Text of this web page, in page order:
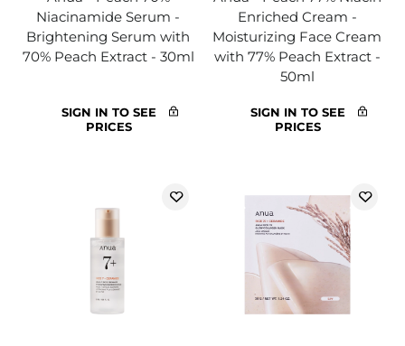
Niacinamide Serum -
Brightening Serum with
70% Peach Extract - 30ml
SIGN IN TO SEE
PRICES
Enriched Cream -
Moisturizing Face Cream
with 77% Peach Extract -
50ml
SIGN IN TO SEE
PRICES